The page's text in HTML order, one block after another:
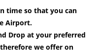
time so that you can
Airport.
Drop at your preferred
we offer on